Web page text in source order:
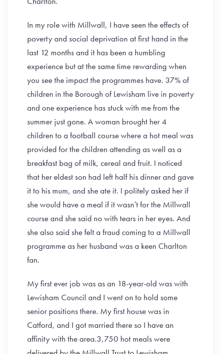
In my role with Millwall, I have seen the effects of
poverty and social deprivation at first hand in the
last 12 months and it has been a humbling
experience but at the same time rewarding when
you see the impact the programmes have. 37% of
children in the Borough of Lewisham live in poverty
and one experience has stuck with me from the
summer just gone. A woman brought her 4
children to a football course where a hot meal was
provided for the children attending as well as a
breakfast bag of milk, cereal and fruit. I noticed
that her eldest son had left half his dinner and gave
it to his mum, and she ate it. I politely asked her if
she would have a meal if it wasn’t for the Millwall
course and she said no with tears in her eyes. And
she also said she felt a fraud coming to a Millwall
programme as her husband was a keen Charlton
fan.
My first ever job was as an 18-year-old was with
Lewisham Council and I went on to hold some
senior positions there. My first house was in
Catford, and I got married there so I have an
affinity with the area.3,750 hot meals were